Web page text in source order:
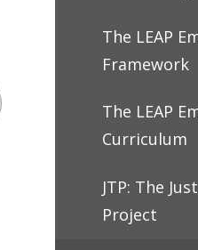
The LEAP
Framework
The LEAP
Curriculum
JTP: The
Project